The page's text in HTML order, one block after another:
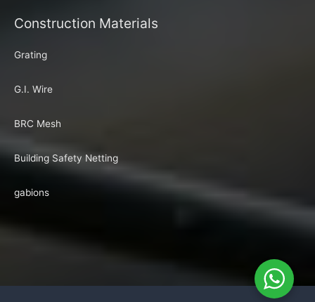
Construction Materials
Grating
G.I. Wire
BRC Mesh
Building Safety Netting
gabions